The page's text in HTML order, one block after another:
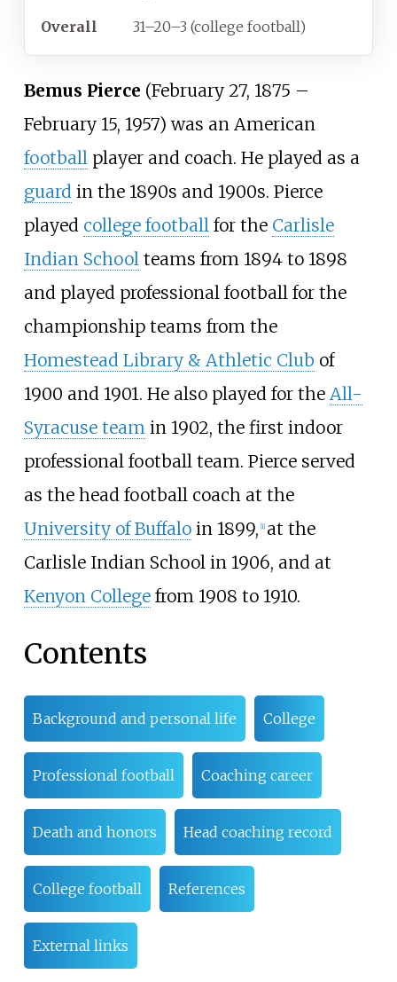
Overall 31–20–3 (college football)
Bemus Pierce (February 27, 1875 –
February 15, 1957) was an American
football player and coach. He played as a
guard in the 1890s and 1900s. Pierce
played college football for the Carlisle
Indian School teams from 1894 to 1898
and played professional football for the
championship teams from the
Homestead Library & Athletic Club of
1900 and 1901. He also played for the All-
Syracuse team in 1902, the first indoor
professional football team. Pierce served
as the head football coach at the
University of Buffaloin 1899, [1] at the
Carlisle Indian School in 1906, and at
Kenyon Collegefrom 1908 to 1910.
Contents
Background and personal life College
Professional football Coaching career
Death and honors Head coaching record
College football References
External links